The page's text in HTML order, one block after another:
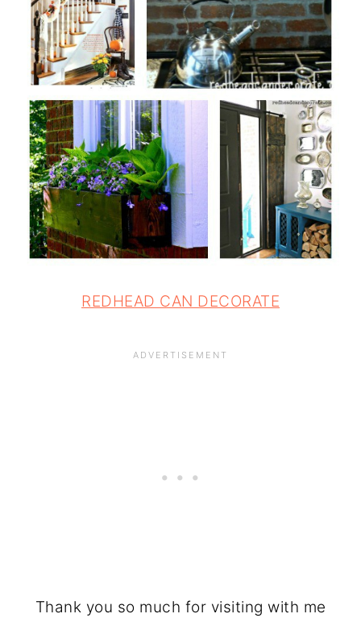
REDHEAD CAN DECORATE
Thank you so much for visiting with me